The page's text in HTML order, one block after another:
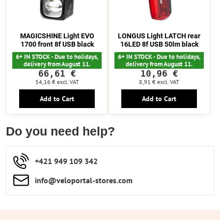
MAGICSHINE Light EVO
1700 front 8f USB black
6+ IN STOCK - Due to holidays,
delivery from August 11.
66,61 €
54,16 € excl. VAT
Add to Cart
LONGUS Light LATCH rear
16LED 8f USB 50lm black
6+ IN STOCK - Due to holidays,
delivery from August 11.
10,96 €
8,91 € excl. VAT
Add to Cart
Do you need help?
+421 949 109 342
info​​@veloportal-stores​.com